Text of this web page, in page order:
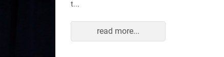
read more...